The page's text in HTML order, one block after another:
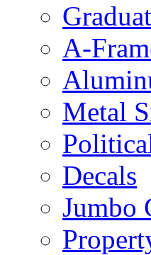
A-
Metal
Decals
Jumbo